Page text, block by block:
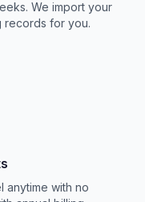
We import your
records for you.
anytime with no